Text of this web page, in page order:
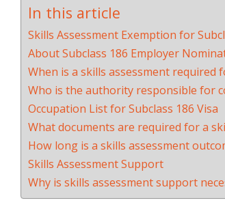
In this article
Skills Assessment Exemption for
About Subclass 186 Employer
When is a skills assessment required
Who is the authority responsible for
Occupation List for Subclass 186 Visa
What documents are required for a
How long is a skills assessment
Skills Assessment Support
Why is skills assessment support